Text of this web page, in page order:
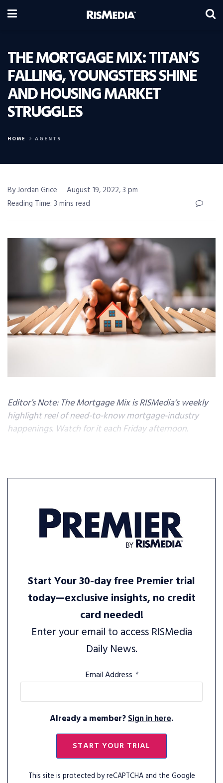
THE MORTGAGE MIX: TITAN’S
FALLING, YOUNGSTERS SHINE
AND HOUSING MARKET
STRUGGLES
HOME AGENTS
By Jordan Grice
August 19, 2022, 3 pm
Reading Time: 3 mins read
Editor’s Note: The Mortgage Mix is RISMedia’s weekly
highlight reel of need-to-know mortgage-industry
happenings. Watch for it each Friday afternoon.
Start Your 30-day free Premier trial
today—exclusive insights, no credit
card needed!
Enter your email to access RISMedia
Daily News.
Email Address *
Already a member?Sign in here.
START YOUR TRIAL
This site is protected by reCAPTCHA and the Google